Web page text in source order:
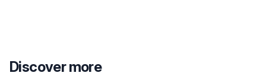
Discover more